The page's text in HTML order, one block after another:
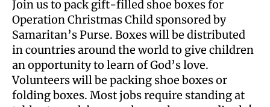
Join us to pack gift-filled shoe boxes for
Operation Christmas Child sponsored by
Samaritan’s Purse. Boxes will be distributed
in countries around the world to give children
an opportunity to learn of God’s love.
Volunteers will be packing shoe boxes or
folding boxes. Most jobs require standing at